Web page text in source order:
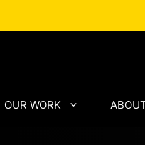
OUR WORK